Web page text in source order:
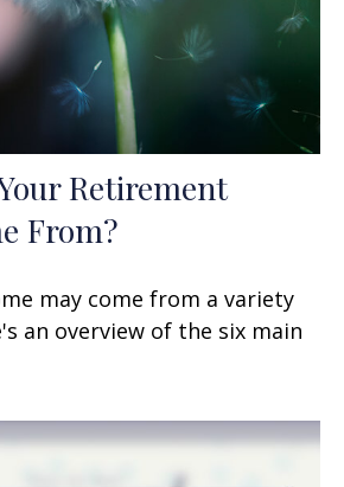
Retirement
From?
may come from a variety
an overview of the six main